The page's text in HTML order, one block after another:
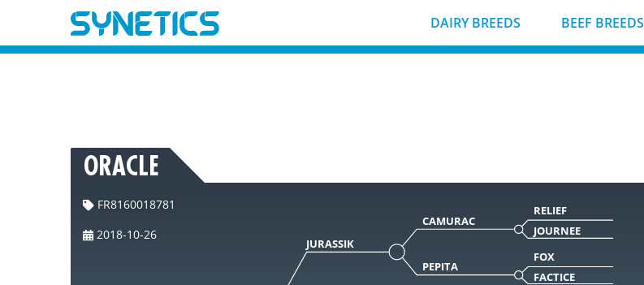
DAIRY BREEDS BEEF BREEDS
ORACLE
FR8160018781
2018-10-26
JURASSIK
CAMURAC
RELIEF
JOURNEE
PEPITA
FOX
FACTICE